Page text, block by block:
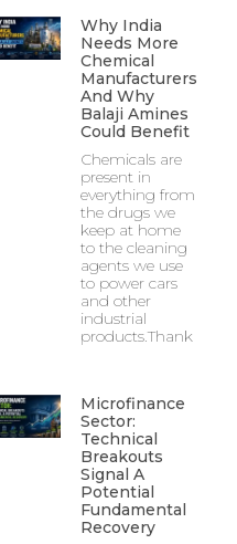
Why India
Needs More
Chemical
Manufacturers
And Why
Balaji Amines
Could Benefit
Chemicals are
present in
everything from
the drugs we
keep at home
to the cleaning
agents we use
to power cars
and other
industrial
products.Thank
Microfinance
Sector:
Technical
Breakouts
Signal A
Potential
Fundamental
Recovery